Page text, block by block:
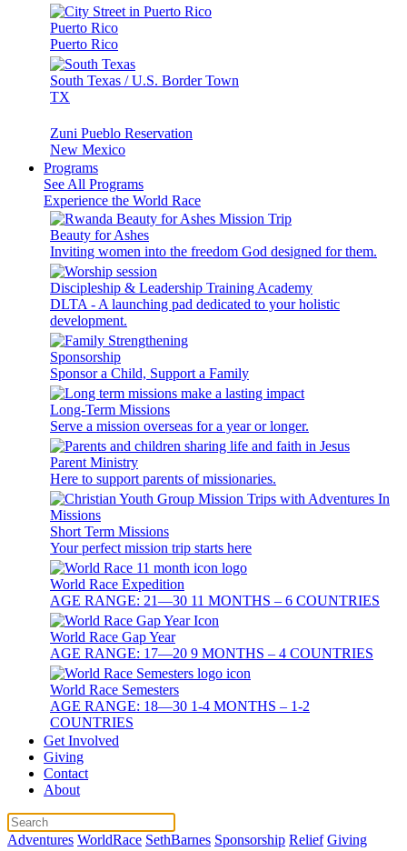
Puerto Rico
Puerto Rico
South Texas / U.S. Border Town
TX
Zuni Pueblo Reservation
New Mexico
Programs
See All Programs
Experience the World Race
Beauty for Ashes
Inviting women into the freedom God designed for them.
Discipleship & Leadership Training Academy
DLTA - A launching pad dedicated to your holistic
development.
Sponsorship
Sponsor a Child, Support a Family
Long-Term Missions
Serve a mission overseas for a year or longer.
Parent Ministry
Here to support parents of missionaries.
Short Term Missions
Your perfect mission trip starts here
World Race Expedition
AGE RANGE: 21—30 11 MONTHS – 6 COUNTRIES
World Race Gap Year
AGE RANGE: 17—20 9 MONTHS – 4 COUNTRIES
World Race Semesters
AGE RANGE: 18—30 1-4 MONTHS – 1-2
COUNTRIES
Get Involved
Giving
Contact
About
Adventures WorldRace SethBarnes Sponsorship Relief Giving